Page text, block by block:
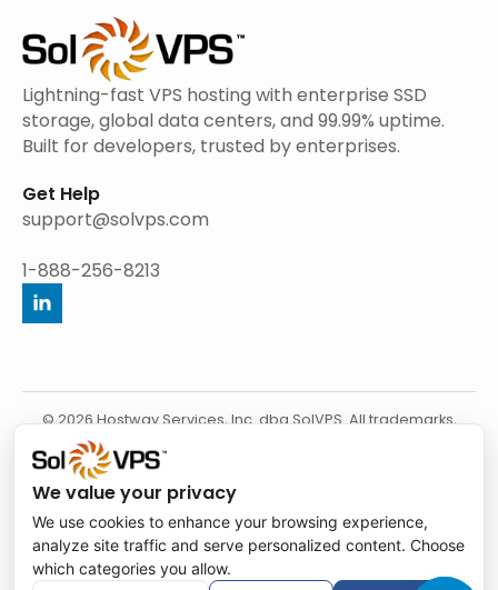
Lightning-fast VPS hosting with enterprise SSD
storage, global data centers, and 99.99% uptime.
Built for developers, trusted by enterprises.
Get Help
support@solvps.com
1-888-256-8213
© 2026 Hostway Services, Inc. dba SolVPS. All trademarks,
service marks, product names, and logos appearing on this
website are the property of their respective owners.
We value your privacy
We use cookies to enhance your browsing experience,
analyze site traffic and serve personalized content. Choose
which categories you allow.